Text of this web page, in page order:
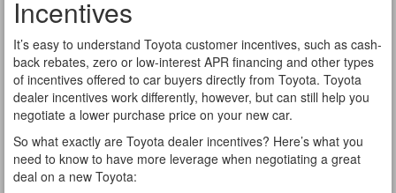
Incentives
It’s easy to understand Toyota customer incentives, such as cash-
back rebates, zero or low-interest APR financing and other types
of incentives offered to car buyers directly from Toyota. Toyota
dealer incentives work differently, however, but can still help you
negotiate a lower purchase price on your new car.
So what exactly are Toyota dealer incentives? Here’s what you
need to know to have more leverage when negotiating a great
deal on a new Toyota: